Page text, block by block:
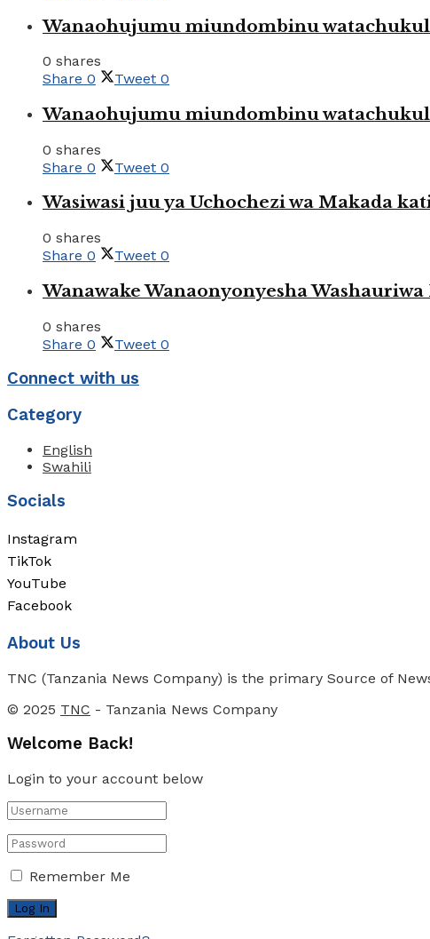
Wanaohujumu miundombinu
0 shares
Share 0 Tweet 0
Wanaohujumu miundombinu
0 shares
Share 0 Tweet 0
Wasiwasi juu ya Uchochezi wa Makada
0 shares
Share 0 Tweet 0
Wanawake Wanaonyonyesha
0 shares
Share 0 Tweet 0
Connect with us
Category
English
Swahili
Socials
Instagram
TikTok
YouTube
Facebook
About Us
TNC (Tanzania News Company) is the primary Source of
© 2025 TNC - Tanzania News Company
Welcome Back!
Login to your account below
Remember Me